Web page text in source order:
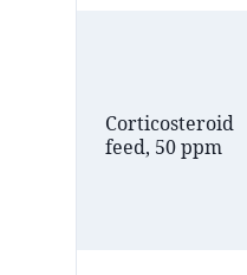
Corticosteroid
feed, 50 ppm